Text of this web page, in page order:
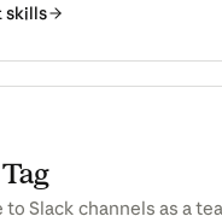
skills
to Slack channels as a